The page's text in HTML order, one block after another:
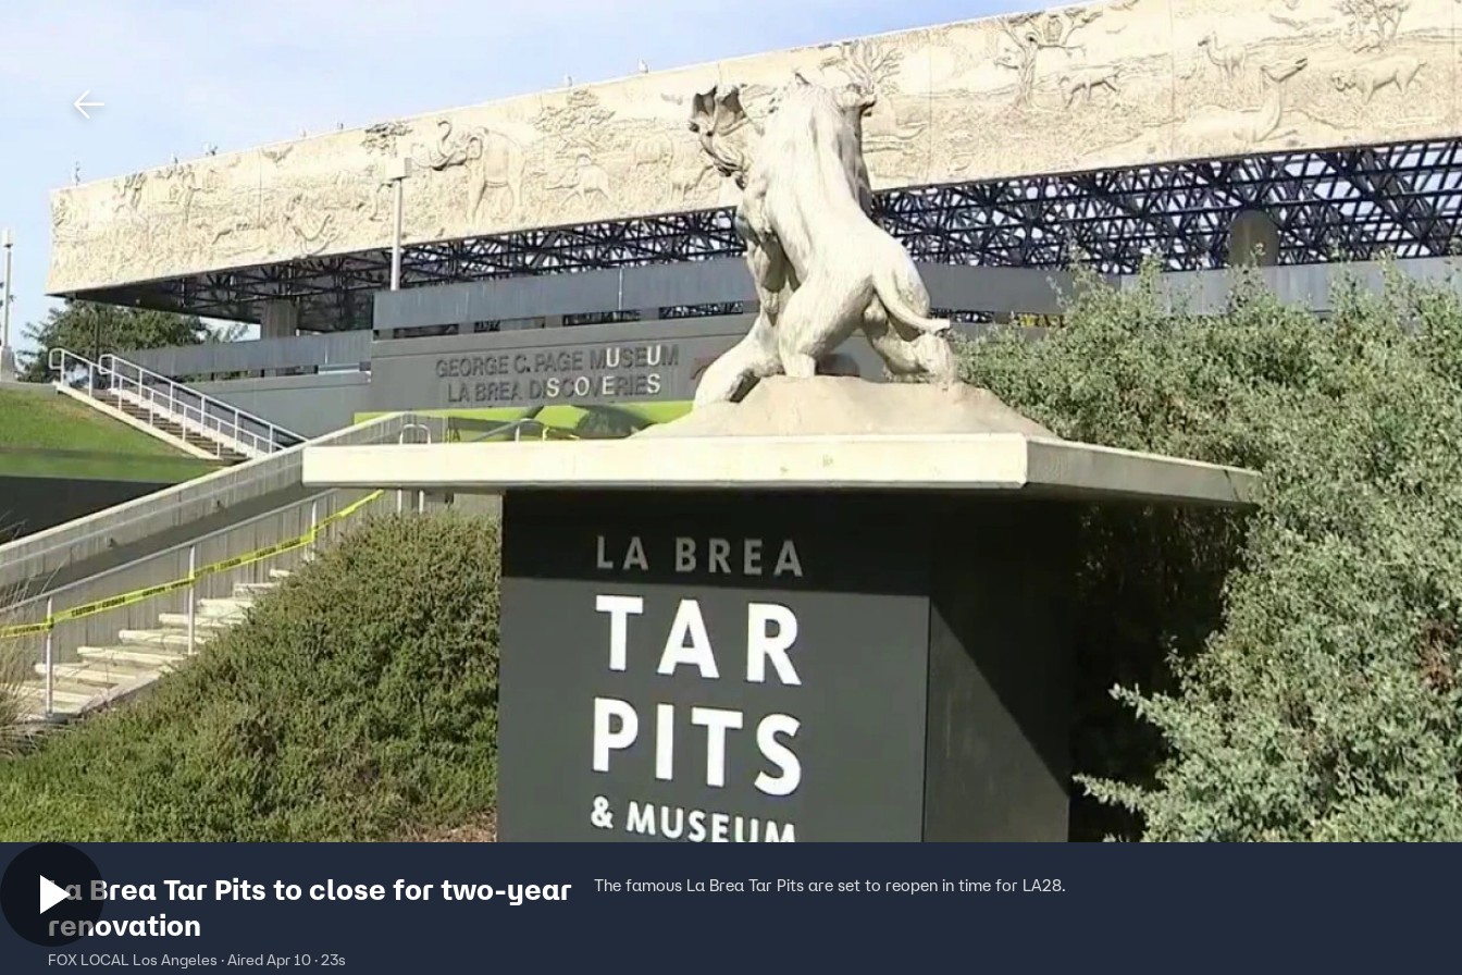
Sports Sign In TV Provider
La Brea Tar Pits to close for two-year
renovation
FOX LOCAL Los Angeles · Aired Apr 10 · 23s
The famous La Brea Tar Pits are set to reopen in time for LA28.
Download The Mobile App FOX Links
About Ads
New Privacy Policy
Your Privacy Choices
Terms of Use
TV Parental
Guidelines
Accessibility
Help
Viewer Feedback
FOX Networks
Fox News
Fox Nation
Fox Weather
Fox Local
Fox Business
Fox Sports
Tubi
TMZ
™ and © 2026 Fox Media LLC